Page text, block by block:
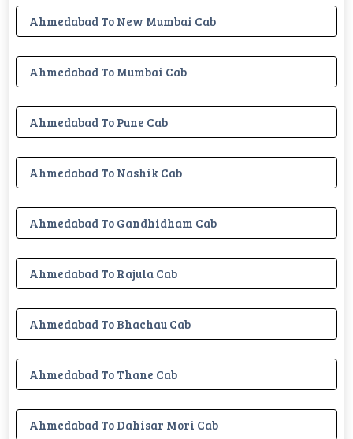
Ahmedabad To New Mumbai Cab
Ahmedabad To Mumbai Cab
Ahmedabad To Pune Cab
Ahmedabad To Nashik Cab
Ahmedabad To Gandhidham Cab
Ahmedabad To Rajula Cab
Ahmedabad To Bhachau Cab
Ahmedabad To Thane Cab
Ahmedabad To Dahisar Mori Cab